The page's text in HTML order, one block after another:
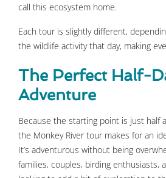
call this ecosystem home.
Each tour is slightly different,
the wildlife activity that day, making
The Perfect Half-
Adventure
Because the starting point is just half
the Monkey River tour makes for an
It’s adventurous without being
families, couples, birding enthusiasts,